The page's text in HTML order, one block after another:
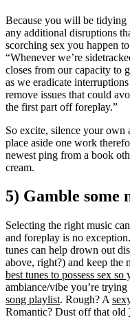
Because you will be
any additional disruptions
scorching sex you happen
“Whenever we’re
closes from our capacity to
as we eradicate
remove issues that could
the first part off foreplay.”
So excite, silence your own
place aside one work
newest ping from a book
cream.
5) Gamble some
Selecting the right music
and foreplay is no
tunes can help drown out
above, right?) and keep the
best tunes to possess sex so
ambiance/vibe you’re
song playlist. Rough? A
Romantic? Dust off that old